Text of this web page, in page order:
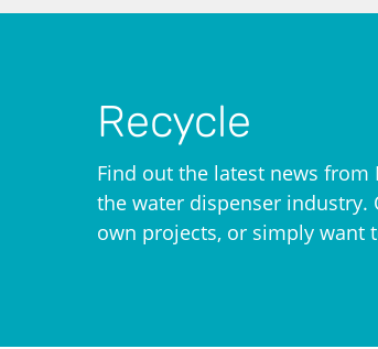
Recycle
Find out the latest news
the water dispenser
own projects, or simply want